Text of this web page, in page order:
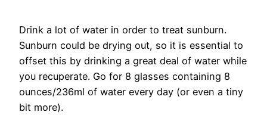
Drink a lot of water in order to treat sunburn.
Sunburn could be drying out, so it is essential to
offset this by drinking a great deal of water while
you recuperate. Go for 8 glasses containing 8
ounces/236ml of water every day (or even a tiny
bit more).